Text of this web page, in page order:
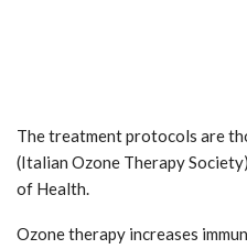
The treatment protocols are
(Italian Ozone Therapy
of Health.
Ozone therapy increases